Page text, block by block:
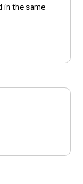
in the same